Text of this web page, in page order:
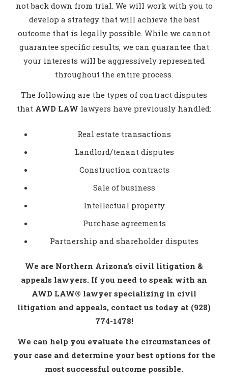
not back down from trial. We will work with you to
develop a strategy that will achieve the best
outcome that is legally possible. While we cannot
guarantee specific results, we can guarantee that
your interests will be aggressively represented
throughout the entire process.
The following are the types of contract disputes
that AWD LAW lawyers have previously handled:
Real estate transactions
Landlord/tenant disputes
Construction contracts
Sale of business
Intellectual property
Purchase agreements
Partnership and shareholder disputes
We are Northern Arizona’s civil litigation &
appeals lawyers. If you need to speak with an
AWD LAW® lawyer specializing in civil
litigation and appeals, contact us today at (928)
774-1478!
We can help you evaluate the circumstances of
your case and determine your best options for the
most successful outcome possible.